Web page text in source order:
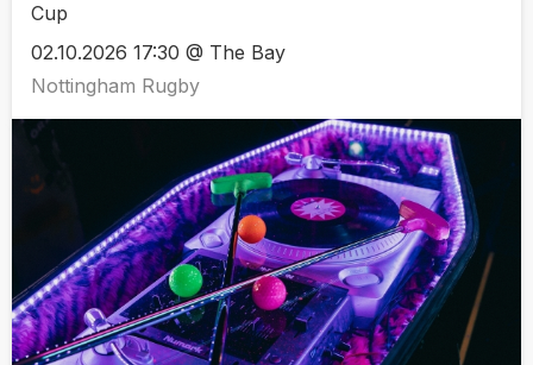
Cup
02.10.2026 17:30 @ The Bay
Nottingham Rugby